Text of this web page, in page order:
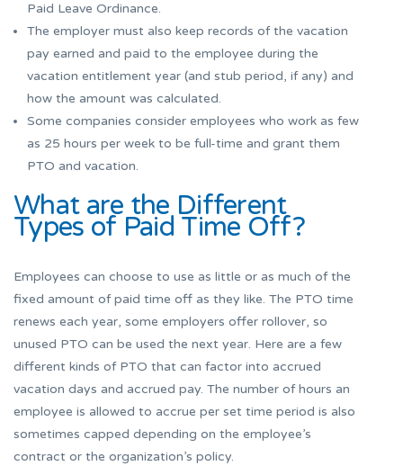
Paid Leave Ordinance.
The employer must also keep records of the vacation
pay earned and paid to the employee during the
vacation entitlement year (and stub period, if any) and
how the amount was calculated.
Some companies consider employees who work as few
as 25 hours per week to be full-time and grant them
PTO and vacation.
What are the Different
Types of Paid Time Off?
Employees can choose to use as little or as much of the
fixed amount of paid time off as they like. The PTO time
renews each year, some employers offer rollover, so
unused PTO can be used the next year. Here are a few
different kinds of PTO that can factor into accrued
vacation days and accrued pay. The number of hours an
employee is allowed to accrue per set time period is also
sometimes capped depending on the employee’s
contract or the organization’s policy.